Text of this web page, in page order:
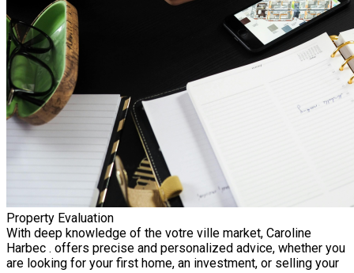
Property Evaluation
With deep knowledge of the votre ville market, Caroline
Harbec . offers precise and personalized advice, whether you
are looking for your first home, an investment, or selling your